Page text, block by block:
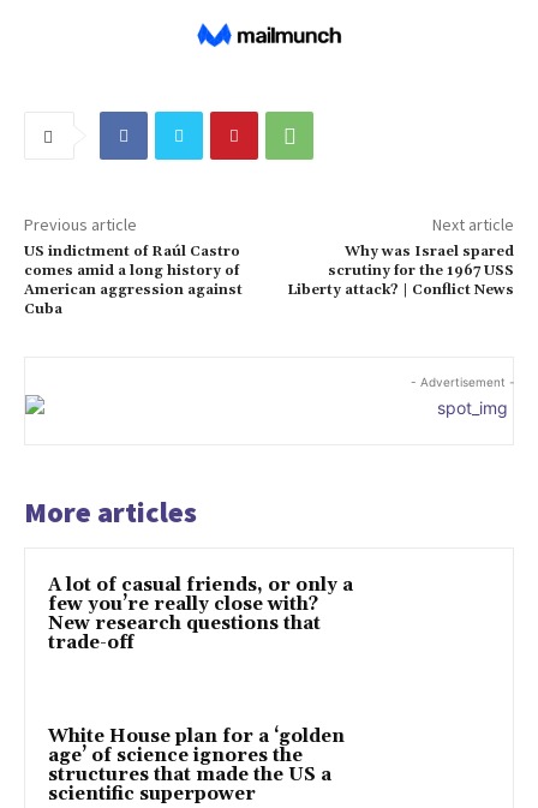
Previous article
US indictment of Raúl Castro
comes amid a long history of
American aggression against
Cuba
Next article
Why was Israel spared
scrutiny for the 1967 USS
Liberty attack? | Conflict News
- Advertisement -
More articles
A lot of casual friends, or only a
few you’re really close with?
New research questions that
trade-off
White House plan for a ‘golden
age’ of science ignores the
structures that made the US a
scientific superpower